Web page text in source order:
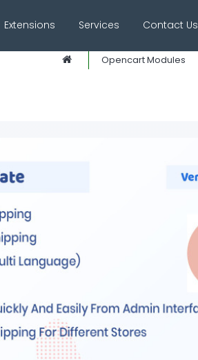
Extensions Services Contact Us
Opencart Modules